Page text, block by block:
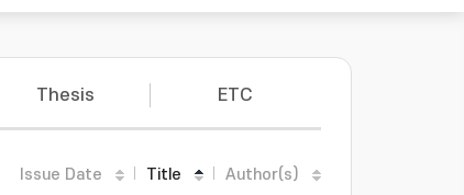
Thesis ETC
Issue Date Title Author(s)